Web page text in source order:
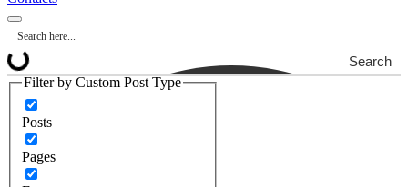
Search
Filter by Custom Post Type
Posts
Pages